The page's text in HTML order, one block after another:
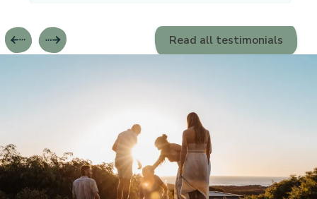
Read all testimonials